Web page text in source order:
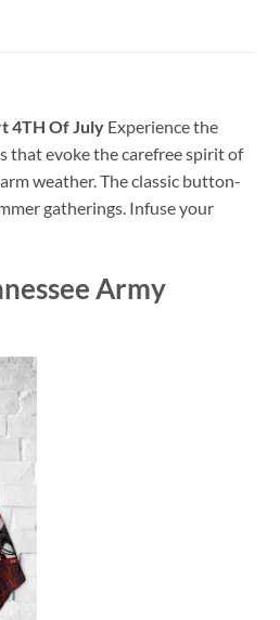
4TH Of July Experience the
that evoke the carefree spirit of
weather. The classic button-
gatherings. Infuse your
Army